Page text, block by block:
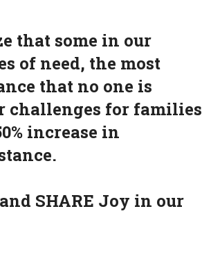
that some in our
of need, the most
that no one is
challenges for families
increase in
SHARE Joy in our